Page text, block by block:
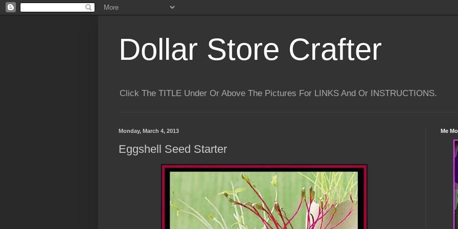
Dollar Store Crafter
Click The TITLE Under Or Above The Pictures For LINKS And Or INSTRUCTIONS.
Monday, March 4, 2013
Eggshell Seed Starter
Me